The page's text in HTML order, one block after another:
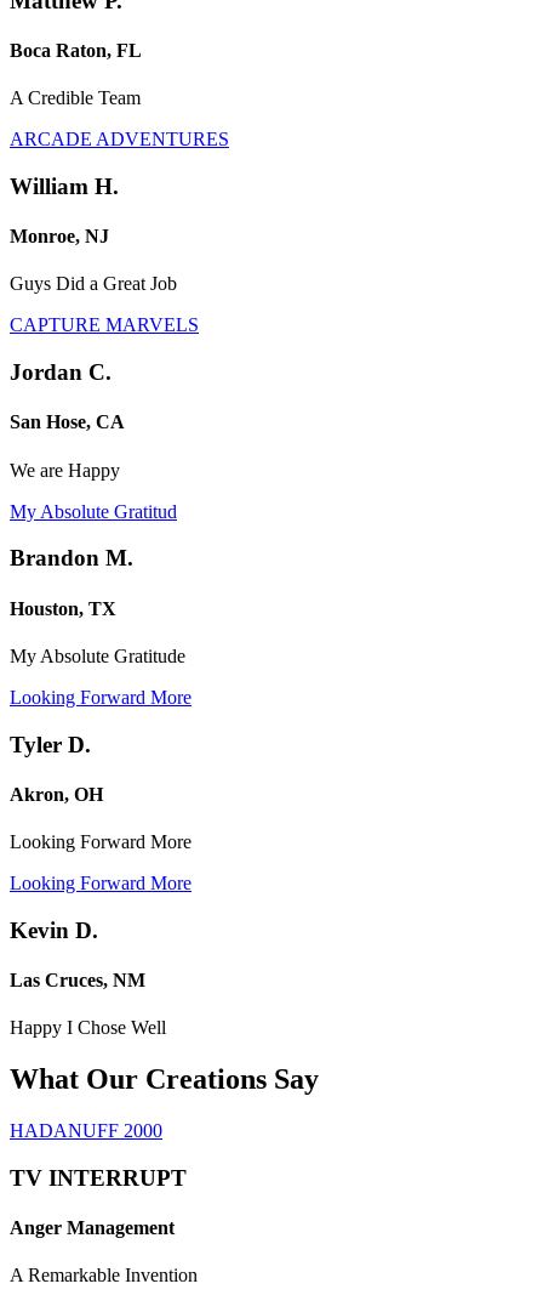
Boca Raton, FL
A Credible Team
ARCADE ADVENTURES
William H.
Monroe, NJ
Guys Did a Great Job
CAPTURE MARVELS
Jordan C.
San Hose, CA
We are Happy
My Absolute Gratitud
Brandon M.
Houston, TX
My Absolute Gratitude
Looking Forward More
Tyler D.
Akron, OH
Looking Forward More
Looking Forward More
Kevin D.
Las Cruces, NM
Happy I Chose Well
What Our Creations Say
HADANUFF 2000
TV INTERRUPT
Anger Management
A Remarkable Invention